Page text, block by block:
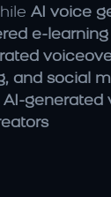
AI voice
e-
and social
generated